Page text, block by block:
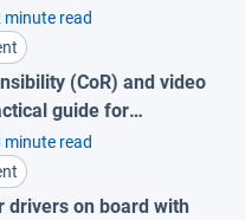
minute read
(CoR) and video
guide for
minute read
drivers on board with